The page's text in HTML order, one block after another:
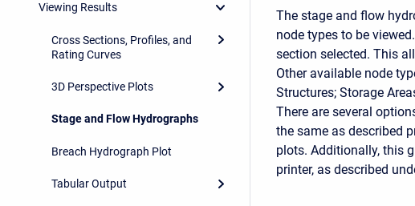
Viewing Results
Cross Sections, Profiles, and
Rating Curves
3D Perspective Plots
Stage and Flow Hydrographs
Breach Hydrograph Plot
Tabular Output
The stage and flow
node types to be
section selected. This
Other available node
Structures; Storage
There are several
the same as described
plots. Additionally, this
printer, as described